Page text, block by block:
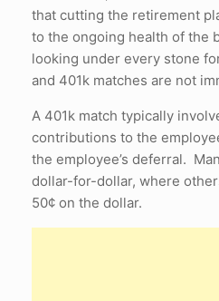
that cutting the retirement
to the ongoing health of the
looking under every stone
and 401k matches are not
A 401k match typically
contributions to the
the employee’s deferral.
dollar-for-dollar, where
50¢ on the dollar.